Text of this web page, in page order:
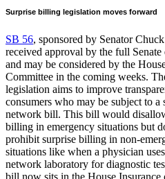
Surprise billing legislation moves forward
SB 56, sponsored by Senator
received approval by the full Senate
and may be considered by the
Committee in the coming weeks.
legislation aims to improve
consumers who may be subject to a
network bill. This bill would
billing in emergency situations but
prohibit surprise billing in non-
situations like when a physician
network laboratory for diagnostic
bill now sits in the House Insurance